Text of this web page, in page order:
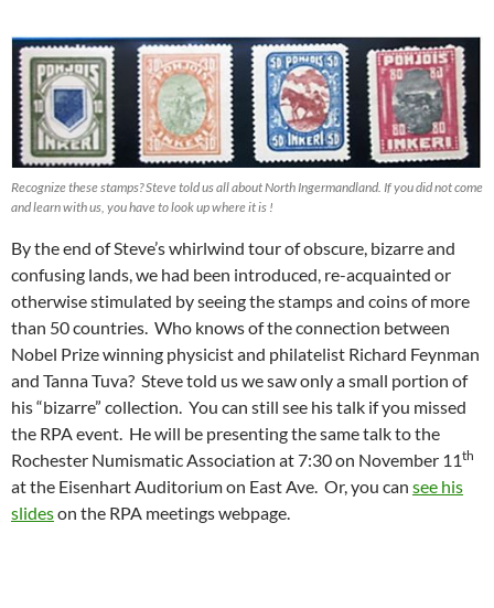
Recognize these stamps? Steve told us all about North Ingermandland. If you did not come
and learn with us, you have to look up where it is !
By the end of Steve’s whirlwind tour of obscure, bizarre and
confusing lands, we had been introduced, re-acquainted or
otherwise stimulated by seeing the stamps and coins of more
than 50 countries. Who knows of the connection between
Nobel Prize winning physicist and philatelist Richard Feynman
and Tanna Tuva? Steve told us we saw only a small portion of
his “bizarre” collection. You can still see his talk if you missed
the RPA event. He will be presenting the same talk to the
Rochester Numismatic Association at 7:30 on November 11th
at the Eisenhart Auditorium on East Ave. Or, you can see his
slideson the RPA meetings webpage.